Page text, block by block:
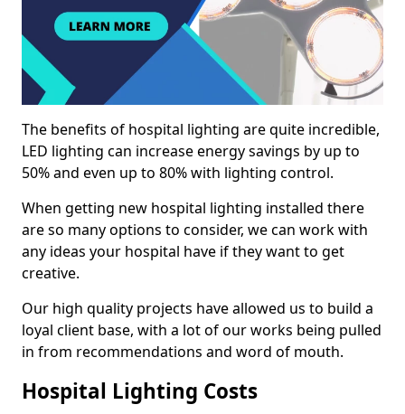
The benefits of hospital lighting are quite incredible,
LED lighting can increase energy savings by up to
50% and even up to 80% with lighting control.
When getting new hospital lighting installed there
are so many options to consider, we can work with
any ideas your hospital have if they want to get
creative.
Our high quality projects have allowed us to build a
loyal client base, with a lot of our works being pulled
in from recommendations and word of mouth.
Hospital Lighting Costs